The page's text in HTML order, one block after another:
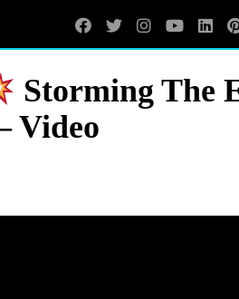
Storming The
Video